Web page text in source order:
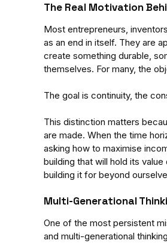
Our Recent Posts
The Real Motivation
Most entrepreneurs,
as an end in itself. They are
create something durable,
themselves. For many, the
The goal is continuity, the
This distinction matters
are made. When the time
asking how to maximise
building that will hold its
building it for beyond
Multi-Generational
One of the most persistent
and multi-generational